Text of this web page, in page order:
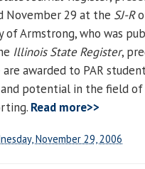
November 29 at the SJ-R
of Armstrong, who was
Illinois State Register,
awarded to PAR
potential in the field of
Read more>>
November 29, 2006